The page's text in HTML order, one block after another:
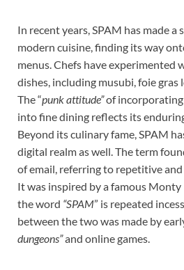
In recent years, SPAM has made a
modern cuisine, finding its way
menus. Chefs have experimented
dishes, including musubi, foie gras
The “punk attitude”of incorporating
into fine dining reflects its
Beyond its culinary fame, SPAM
digital realm as well. The term
of email, referring to repetitive
It was inspired by a famous
the word “SPAM” is repeated
between the two was made by
dungeons”and online games.